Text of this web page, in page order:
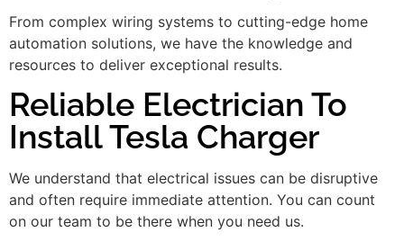
From complex wiring systems to cutting-edge home
automation solutions, we have the knowledge and
resources to deliver exceptional results.
Reliable Electrician To
Install Tesla Charger
We understand that electrical issues can be disruptive
and often require immediate attention. You can count
on our team to be there when you need us.